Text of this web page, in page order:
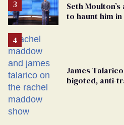
Seth
to haunt him
James
bigoted, anti-